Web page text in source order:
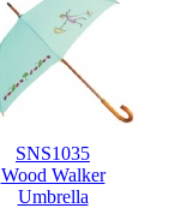
SNS1035
Wood Walker
Umbrella